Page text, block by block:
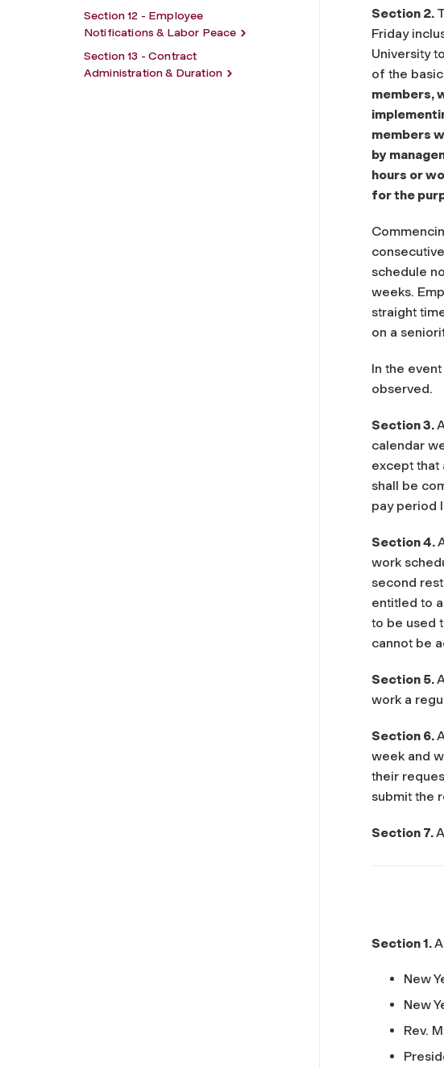
Section 12 - Employee
Notifications & Labor Peace
Section 13 - Contract
Administration & Duration
Section 2.
Friday
University
of the
members,
members
by
hours or
for the
schedule
weeks.
straight
on a
In the
observed.
Section 3.
calendar
except that
shall be
pay period
Section 4.
work
second
entitled to
to be used
cannot be
Section 5.
work a
Section 6.
week and
their
submit the
Section 7.
Section 1.
New
New
Rev.